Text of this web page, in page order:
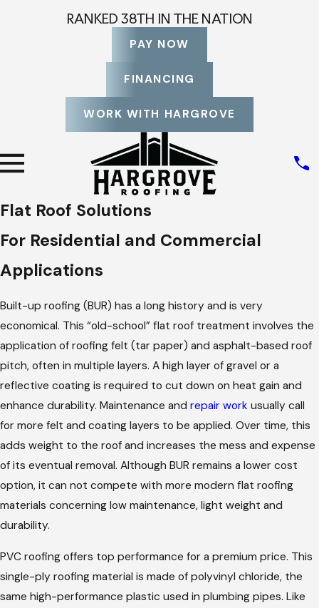
RANKED 38TH IN THE NATION
PAY NOW
FINANCING
WORK WITH HARGROVE
Flat Roof Solutions
For Residential and Commercial
Applications
Built-up roofing (BUR) has a long history and is very
economical. This “old-school” flat roof treatment involves the
application of roofing felt (tar paper) and asphalt-based roof
pitch, often in multiple layers. A high layer of gravel or a
reflective coating is required to cut down on heat gain and
enhance durability. Maintenance and repair work usually call
for more felt and coating layers to be applied. Over time, this
adds weight to the roof and increases the mess and expense
of its eventual removal. Although BUR remains a lower cost
option, it can not compete with more modern flat roofing
materials concerning low maintenance, light weight and
durability.
PVC roofing offers top performance for a premium price. This
single-ply roofing material is made of polyvinyl chloride, the
same high-performance plastic used in plumbing pipes. Like